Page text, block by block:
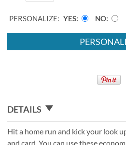
PERSONALIZE: YES NO
DETAILS
Hit a home run and kick your look
and card. You can use these